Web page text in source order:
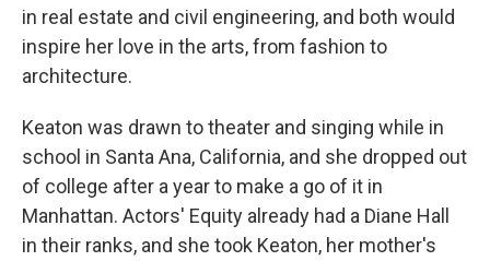
in real estate and civil engineering, and both would
inspire her love in the arts, from fashion to
architecture.
Keaton was drawn to theater and singing while in
school in Santa Ana, California, and she dropped out
of college after a year to make a go of it in
Manhattan. Actors' Equity already had a Diane Hall
in their ranks, and she took Keaton, her mother's